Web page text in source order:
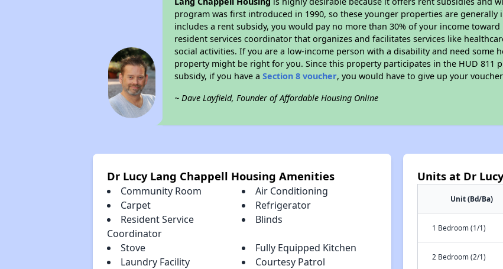
program was first introduced in 1990, so these younger properties are
includes a rent subsidy, you would pay no more than 30% of your income
resident services coordinator that organizes and facilitates services like
social activities. If you are a low-income person with a disability and need some
property might be right for you. Since this property participates in the HUD 811
subsidy, if you have aSection 8 voucher, you would have to give up your
~ Dave Layfield, Founder of Affordable Housing Online
Dr Lucy Lang Chappell Housing Amenities
Community Room
Air Conditioning
Carpet
Refrigerator
Resident Service
Coordinator
Blinds
Stove
Fully Equipped Kitchen
Laundry Facility
Courtesy Patrol
Units at Dr
Unit (Bd/Ba)
1 Bedroom (1/1)
2 Bedroom (2/1)